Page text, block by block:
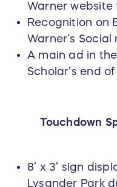
Warner website
Recognition on
Warner’s Social
A main ad in
Scholar’s end
Touchdown
8’ x 3’ sign
Lysander Park